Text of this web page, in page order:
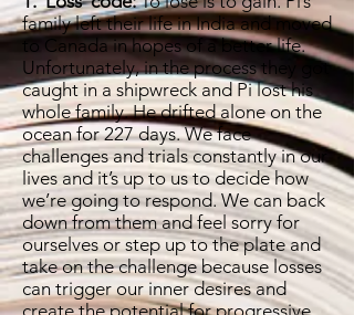
family left their life in India and moved
to Canada in hopes of a better life.
Unfortunately, in the process they got
caught in a shipwreck and Pi lost his
whole family. He drifted alone on the
ocean for 227 days. We face
challenges and trials constantly in our
lives and it’s up to us to decide how
we’re going to respond. We can back
down from them and feel sorry for
ourselves or step up to the plate and
take on the challenge because losses
can trigger our inner desires and
create the potential for progressive